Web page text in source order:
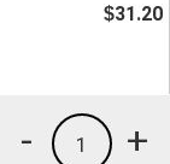
$31.20
+
1
-